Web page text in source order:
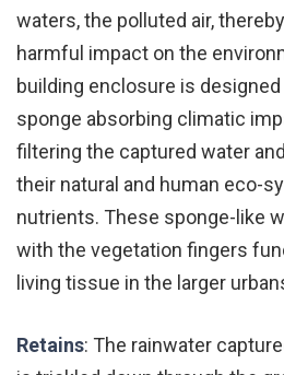
waters, the polluted air,
harmful impact on the
building enclosure is
sponge absorbing climatic
filtering the captured water
their natural and human eco-
nutrients. These sponge-like
with the vegetation fingers
living tissue in the larger
Retains: The rainwater